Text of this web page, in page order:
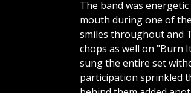
The band was
mouth during one of
smiles throughout and
chops as well on "Burn
sung the entire set
participation sprinkled